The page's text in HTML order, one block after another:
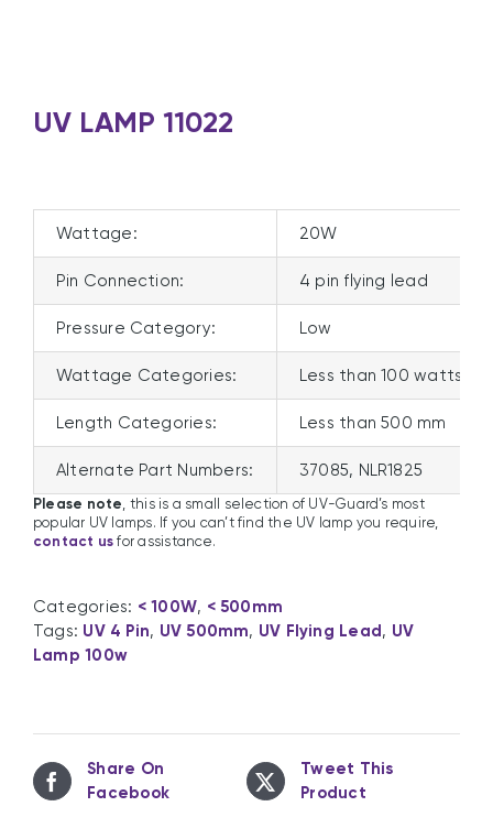
UV LAMP 11022
Wattage: 20W
Pin Connection: 4 pin flying lead
Pressure Category: Low
Wattage Categories: Less than 100 watts
Length Categories: Less than 500 mm
Alternate Part Numbers: 37085, NLR1825
Please note, this is a small selection of UV-Guard’s most
popular UV lamps. If you can’t find the UV lamp you require,
contact us for assistance.
Categories: < 100W, < 500mm
Tags: UV 4 Pin, UV 500mm, UV Flying Lead , UV
Lamp 100w
Share On
Facebook
Tweet This
Product